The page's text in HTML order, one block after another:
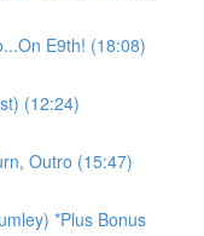
E9th! (18:08)
(12:24)
Outro (15:47)
*Plus Bonus